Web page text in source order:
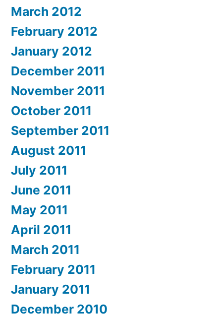
March 2012
February 2012
January 2012
December 2011
November 2011
October 2011
September 2011
August 2011
July 2011
June 2011
May 2011
April 2011
March 2011
February 2011
January 2011
December 2010